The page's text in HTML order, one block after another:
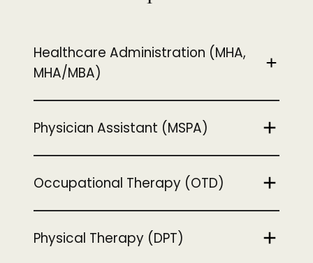
Healthcare Administration (MHA,
MHA/MBA)
Physician Assistant (MSPA)
Occupational Therapy (OTD)
Physical Therapy (DPT)